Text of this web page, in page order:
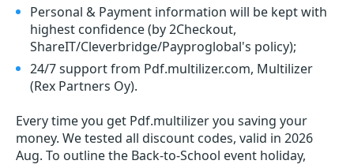
Personal & Payment information will be kept with
highest confidence (by 2Checkout,
ShareIT/Cleverbridge/Payproglobal's policy);
24/7 support from Pdf.multilizer.com, Multilizer
(Rex Partners Oy).
Every time you get Pdf.multilizeryou saving your
money. We tested all discount codes, valid in 2026
Aug. To outline the Back-to-School event holiday,